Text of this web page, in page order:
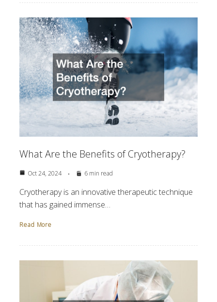
What Are the Benefits of Cryotherapy?
Oct 24, 2024 6 min read
Cryotherapy is an innovative therapeutic technique
that has gained immense…
Read More